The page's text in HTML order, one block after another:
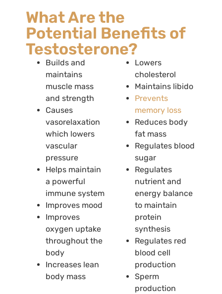
What Are the
Potential Benefits of
Testosterone?
Builds and
maintains
muscle mass
and strength
Causes
vasorelaxation
which lowers
vascular
pressure
Helps maintain
a powerful
immune system
Improves mood
Improves
oxygen uptake
throughout the
body
Increases lean
body mass
Lowers
cholesterol
Maintains libido
Prevents
memory loss
Reduces body
fat mass
Regulates blood
sugar
Regulates
nutrient and
energy balance
to maintain
protein
synthesis
Regulates red
blood cell
production
Sperm
production